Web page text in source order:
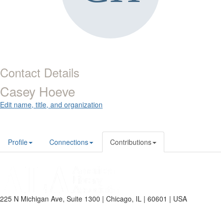
Contact Details
Casey Hoeve
Edit name, title, and organization
Profile Connections Contributions
225 N Michigan Ave, Suite 1300 | Chicago, IL | 60601 | USA